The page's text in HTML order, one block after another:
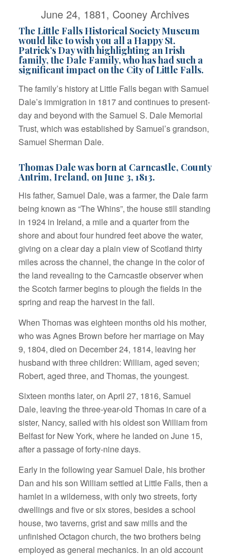
June 24, 1881, Cooney Archives
The Little Falls Historical Society Museum
would like to wish you all a Happy St.
Patrick’s Day with highlighting an Irish
family, the Dale Family, who has had such a
significant impact on the City of Little Falls.
The family’s history at Little Falls began with Samuel
Dale’s immigration in 1817 and continues to present-
day and beyond with the Samuel S. Dale Memorial
Trust, which was established by Samuel’s grandson,
Samuel Sherman Dale.
Thomas Dale was born at Carncastle, County
Antrim, Ireland, on June 3, 1813.
His father, Samuel Dale, was a farmer, the Dale farm
being known as “The Whins”, the house still standing
in 1924 in Ireland, a mile and a quarter from the
shore and about four hundred feet above the water,
giving on a clear day a plain view of Scotland thirty
miles across the channel, the change in the color of
the land revealing to the Carncastle observer when
the Scotch farmer begins to plough the fields in the
spring and reap the harvest in the fall.
When Thomas was eighteen months old his mother,
who was Agnes Brown before her marriage on May
9, 1804, died on December 24, 1814, leaving her
husband with three children: William, aged seven;
Robert, aged three, and Thomas, the youngest.
Sixteen months later, on April 27, 1816, Samuel
Dale, leaving the three-year-old Thomas in care of a
sister, Nancy, sailed with his oldest son William from
Belfast for New York, where he landed on June 15,
after a passage of forty-nine days.
Early in the following year Samuel Dale, his brother
Dan and his son William settled at Little Falls, then a
hamlet in a wilderness, with only two streets, forty
dwellings and five or six stores, besides a school
house, two taverns, grist and saw mills and the
unfinished Octagon church, the two brothers being
employed as general mechanics. In an old account